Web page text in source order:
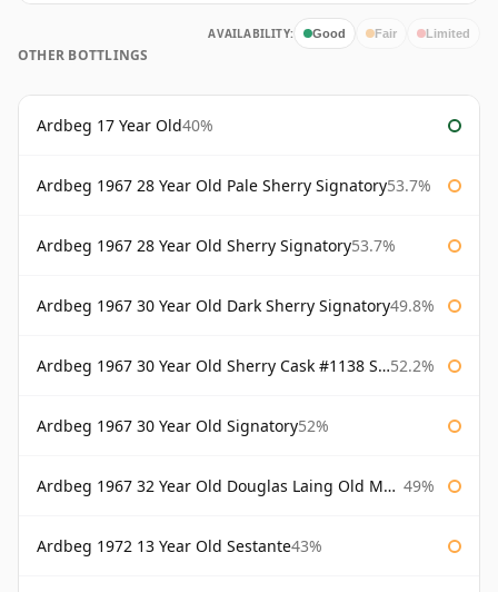
AVAILABILITY: Good Fair Limited
OTHER BOTTLINGS
Ardbeg 17 Year Old40%
Ardbeg 1967 28 Year Old Pale Sherry Signatory53.7%
Ardbeg 1967 28 Year Old Sherry Signatory53.7%
Ardbeg 1967 30 Year Old Dark Sherry Signatory49.8%
Ardbeg 1967 30 Year Old Sherry Cask #1138 Signatory 52.2%
Ardbeg 1967 30 Year Old Signatory52%
Ardbeg 1967 32 Year Old Douglas Laing Old Malt Cask 49%
Ardbeg 1972 13 Year Old Sestante43%